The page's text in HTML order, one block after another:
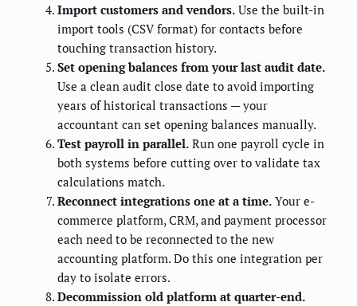
Import customers and vendors. Use the built-in
import tools (CSV format) for contacts before
touching transaction history.
Set opening balances from your last audit date.
Use a clean audit close date to avoid importing
years of historical transactions — your
accountant can set opening balances manually.
Test payroll in parallel. Run one payroll cycle in
both systems before cutting over to validate tax
calculations match.
Reconnect integrations one at a time. Your e-
commerce platform, CRM, and payment processor
each need to be reconnected to the new
accounting platform. Do this one integration per
day to isolate errors.
Decommission old platform at quarter-end.